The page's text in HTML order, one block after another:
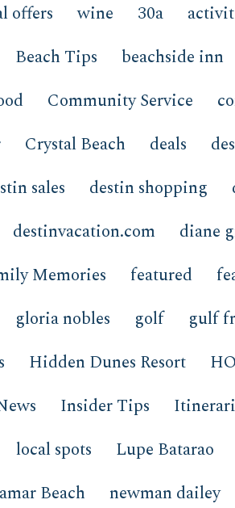
offers wine 30a
Beach Tips beachside inn
Community Service
Crystal Beach deals
sales destin shopping
destinvacation.com diane
Memories featured
gloria nobles golf gulf
Hidden Dunes Resort
Insider Tips
local spots Lupe Batarao
Beach newman dailey